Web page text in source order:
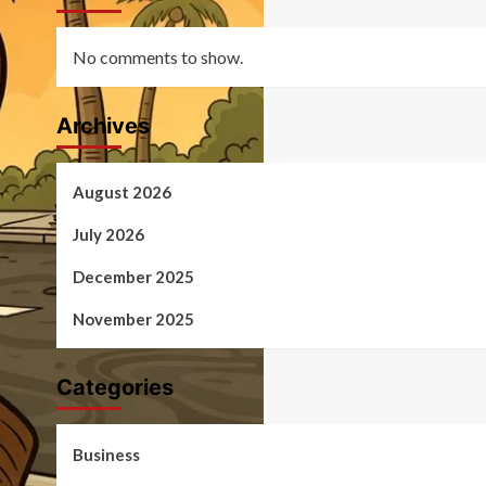
No comments to show.
Archives
August 2026
July 2026
December 2025
November 2025
Categories
Business